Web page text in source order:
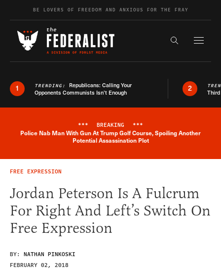
Skip to contentBE LOVERS OF FREEDOM AND ANXIOUS FOR THE FRAY
Search the
1 TRENDING: Republicans: Calling Your
Opponents Communists Isn’t Enough
2
Breaking News Alert
*** BREAKING ***
Police Nab Man With Gun At Trump Golf Course, Spoiling Another
Potential Assassination Plot
FREE EXPRESSION
Jordan Peterson Is A Fulcrum
For Right And Left’s Switch On
Free Expression
BY: NATHAN PINKOSKI
FEBRUARY 02, 2018